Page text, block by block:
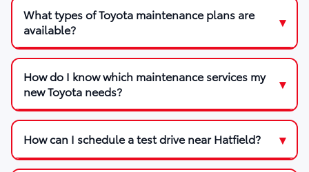
What types of Toyota maintenance plans are
available?
How do I know which maintenance services my
new Toyota needs?
How can I schedule a test drive near Hatfield?